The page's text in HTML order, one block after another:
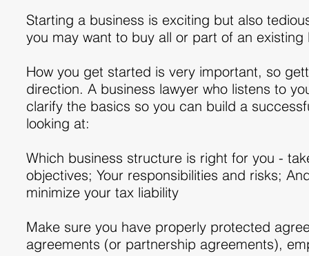
Starting a business is exciting but also
you may want to buy all or part of an existing
How you get started is very important, so
direction. A business lawyer who listens to
clarify the basics so you can build a
looking at:
Which business structure is right for you -
objectives; Your responsibilities and risks;
minimize your tax liability
Make sure you have properly protected
agreements (or partnership agreements),